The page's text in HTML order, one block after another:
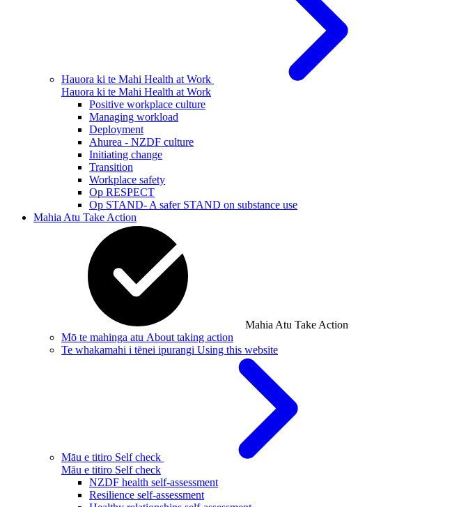
Hauora ki te Mahi Health at Work
Hauora ki te Mahi Health at Work
Positive workplace culture
Managing workload
Deployment
Ahurea - NZDF culture
Initiating change
Transition
Workplace safety
Op RESPECT
Op STAND- A safer STAND on substance use
Mahia Atu Take Action
Mahia Atu Take Action
Mō te mahinga atu About taking action
Te whakamahi i tēnei ipurangi Using this website
Māu e titiro Self check
Māu e titiro Self check
NZDF health self-assessment
Resilience self-assessment